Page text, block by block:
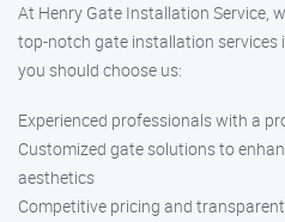
At Henry Gate Installation Service,
top-notch gate installation services
you should choose us:
Experienced professionals with a
Customized gate solutions to
aesthetics
Competitive pricing and